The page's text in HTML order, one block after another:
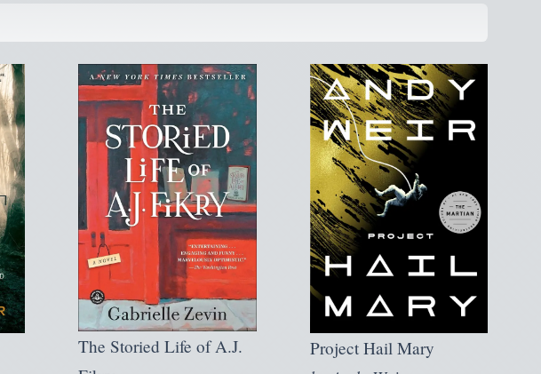
The Storied Life of A.J.
Project Hail Mary